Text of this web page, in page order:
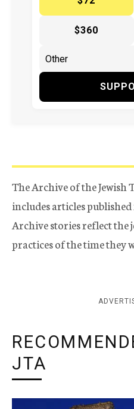
$360
The Archive of the Jewish
includes articles
Archive stories reflect
practices of the time they
JTA